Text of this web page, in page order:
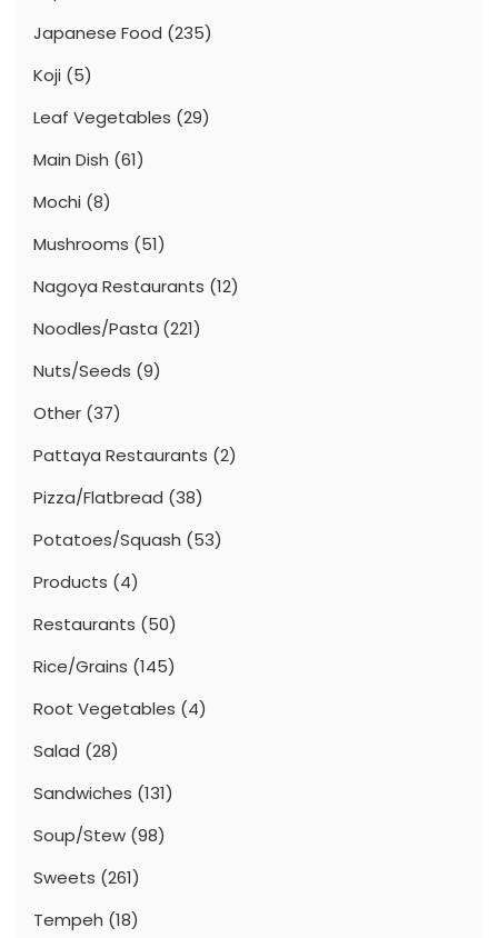
Japanese Food (235)
Koji (5)
Leaf Vegetables (29)
Main Dish (61)
Mochi (8)
Mushrooms (51)
Nagoya Restaurants (12)
Noodles/Pasta (221)
Nuts/Seeds (9)
Other (37)
Pattaya Restaurants (2)
Pizza/Flatbread (38)
Potatoes/Squash (53)
Products (4)
Restaurants (50)
Rice/Grains (145)
Root Vegetables (4)
Salad (28)
Sandwiches (131)
Soup/Stew (98)
Sweets (261)
Tempeh (18)